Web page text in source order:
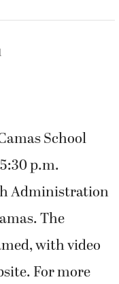
School
p.m.
Administration
The
with video
For more